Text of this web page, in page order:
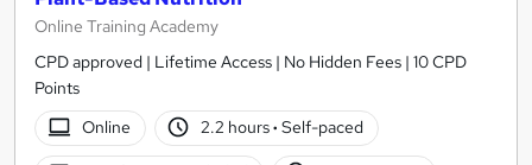
Online Training Academy
CPD approved | Lifetime Access | No Hidden Fees | 10 CPD
Points
Online
2.2 hours· Self-paced